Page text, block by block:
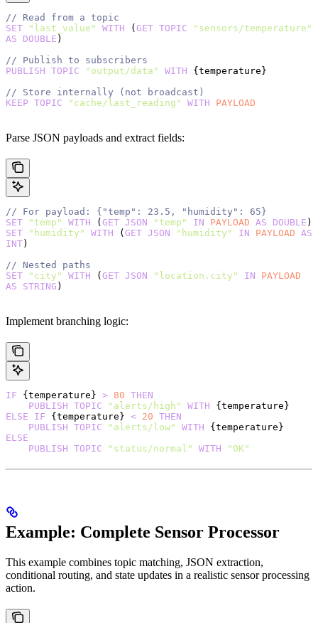
// Read from a topic
SET "last_value" WITH (GET TOPIC "sensors/temperature"
AS DOUBLE )
// Publish to subscribers
PUBLISH TOPIC "output/data" WITH {temperature}
// Store internally (not broadcast)
KEEP TOPIC "cache/last_reading" WITH PAYLOAD
Parse JSON payloads and extract fields:
// For payload: {"temp": 23.5, "humidity": 65}
SET "temp" WITH (GET JSON "temp" IN PAYLOAD AS DOUBLE )
SET "humidity" WITH (GET JSON "humidity" IN PAYLOAD AS
INT)
// Nested paths
SET "city" WITH (GET JSON "location.city" IN PAYLOAD
AS STRING )
Implement branching logic:
IF {temperature} > 80 THEN
    PUBLISH
TOPIC "alerts/high" WITH {temperature}
ELSE IF {temperature} < 20 THEN
    PUBLISH
TOPIC "alerts/low" WITH {temperature}
ELSE
    PUBLISH
TOPIC "status/normal" WITH "OK"
Example: Complete Sensor Processor
This example combines topic matching, JSON extraction,
conditional routing, and state updates in a realistic sensor processing
action.